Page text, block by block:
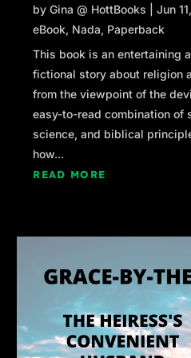
byGina @ HottBooks |Jun
eBook, Nada, Paperback
This book is an entertaining
fictional story about religion
from the viewpoint of the
easy-to-read combination of
science, and biblical
how...
READ MORE